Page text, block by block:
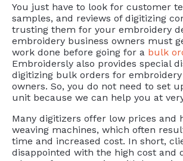
You just have to look for customer
samples, and reviews of digitizing
trusting them for your embroidery
embroidery business owners must
work done before going for a bulk
Embroidersly also provides special
digitizing bulk orders for embroidery
owners. So, you do not need to set
unit because we can help you at
Many digitizers offer low prices and
weaving machines, which often
time and increased cost. In short,
disappointed with the high cost and